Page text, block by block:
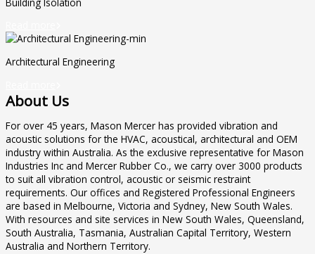
Architectural Engineering
About Us
For over 45 years, Mason Mercer has provided vibration and
acoustic solutions for the HVAC, acoustical, architectural and OEM
industry within Australia. As the exclusive representative for Mason
Industries Inc and Mercer Rubber Co., we carry over 3000 products
to suit all vibration control, acoustic or seismic restraint
requirements. Our offices and Registered Professional Engineers
are based in Melbourne, Victoria and Sydney, New South Wales.
With resources and site services in New South Wales, Queensland,
South Australia, Tasmania, Australian Capital Territory, Western
Australia and Northern Territory.